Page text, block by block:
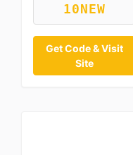
10NEW
Get Code & Visit
Site